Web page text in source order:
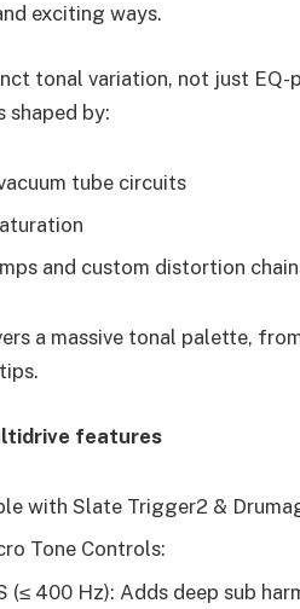
exciting ways.
tonal variation, not just
shaped by:
tube circuits
and custom distortion
a massive tonal palette,
features
with Slate Trigger2 &
Tone Controls:
(≤ 400 Hz): Adds deep sub